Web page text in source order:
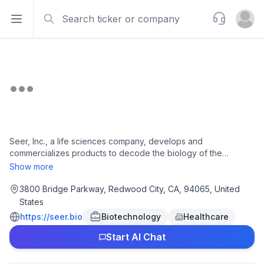
Open sidebar
Support
Open
Seer, Inc., a life sciences company, develops and
commercializes products to decode the biology of the
proteome to improve human health in the United States, China,
company offers Proteograph Product Suite, an integrated
solution, which includes proprietary engineered nanoparticles,
consumables, automation instrumentation, and data analysis
software to perform proteomic analysis to provide a solution
that can be incorporated by nearly any lab for research use
only. The company also offers Proteograph ONE, a third-
Show more
3800 Bridge Parkway, Redwood City, CA, 94065, United
States
https://seer.bio
Biotechnology Healthcare
Start AI Chat